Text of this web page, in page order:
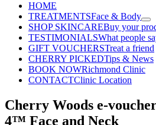
HOME
TREATMENTSFace & Body
SHOP SKINCAREBuy your
TESTIMONIALSWhat people
GIFT VOUCHERSTreat a friend
CHERRY PICKEDTips & News
BOOK NOWRichmond Clinic
CONTACTClinic Location
Cherry Woods e-
4™ Face and Neck